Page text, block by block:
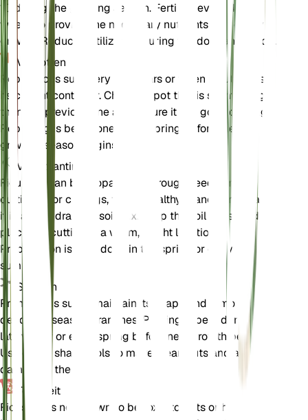
10 during the growing season. Fertilize every 4-6
weeks to provide the necessary nutrients for healthy
growth. Reduce fertilization during the dormant period.
Verpotten
Repot Ficus sur every 2-3 years or when it outgrows
its current container. Choose a pot that is slightly larger
than the previous one and ensure it has good drainage.
Repotting is best done in the spring before the
growing season begins.
Voortplanting
Ficus sur can be propagated through seeds or
cuttings. For cuttings, take a healthy branch and plant
it in a well-draining soil mix. Keep the soil moist and
place the cutting in a warm, bright location.
Propagation is best done in the spring or early
summer.
Snoeien
Prune Ficus sur to maintain its shape and remove any
dead or diseased branches. Pruning is best done in the
late winter or early spring before new growth begins.
Use clean, sharp tools to make clean cuts and avoid
damaging the tree.
Toxiciteit
Ficus sur is not known to be toxic to pets or humans.